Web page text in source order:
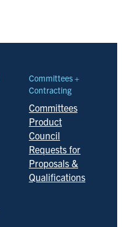
Committees +
Contracting
Committees
Product
Council
Requests for
Proposals &
Qualifications